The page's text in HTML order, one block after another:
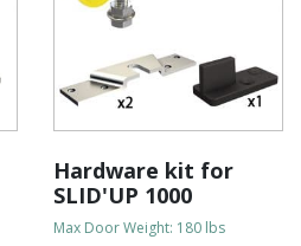
Hardware kit for
SLID'UP 1000
Max Door Weight: 180 lbs